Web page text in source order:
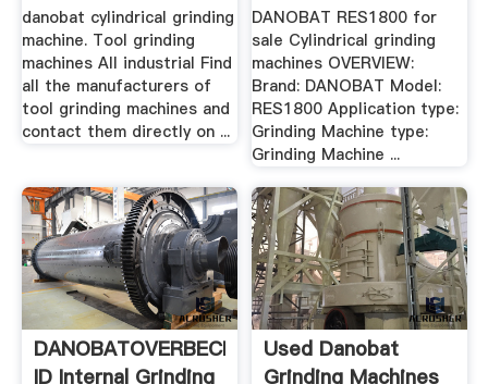
danobat cylindrical grinding
machine. Tool grinding
machines All industrial Find
all the manufacturers of
tool grinding machines and
contact them directly on ...
DANOBAT RES1800 for
sale Cylindrical grinding
machines OVERVIEW:
Brand: DANOBAT Model:
RES1800 Application type:
Grinding Machine type:
Grinding Machine ...
DANOBATOVERBECK
ID Internal Grinding
Used Danobat
Grinding Machines